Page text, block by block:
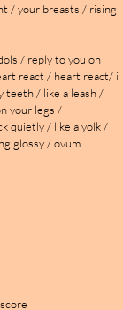
/ your breasts / rising
/ reply to you on
react / heart react/ i
teeth / like a leash /
your legs /
quietly / like a yolk /
glossy / ovum